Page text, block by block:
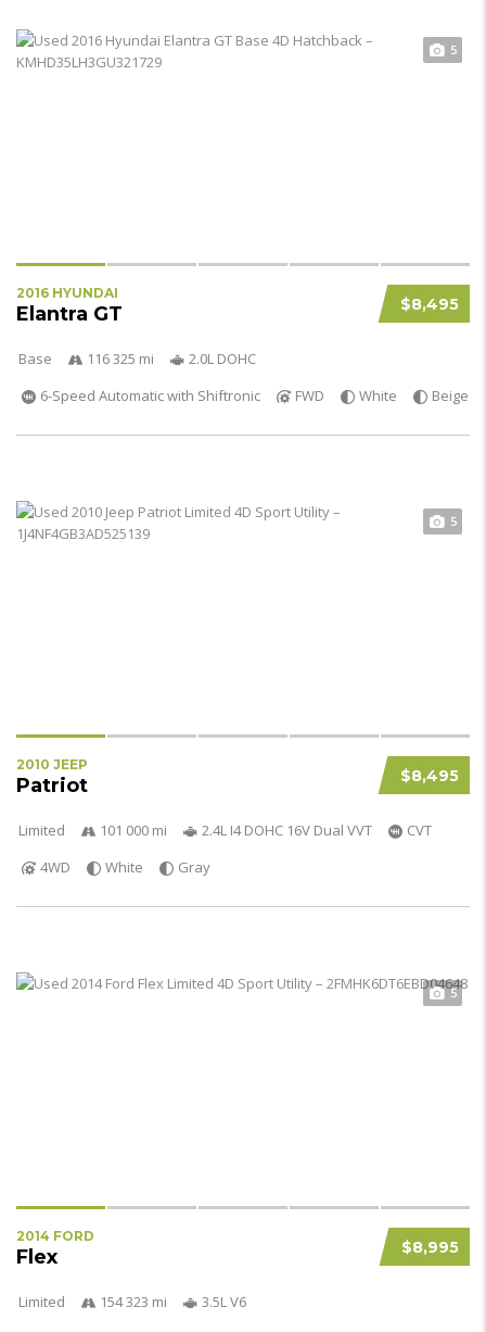
5
$8,495
2016 HYUNDAI
Elantra GT
Base 116 325 mi
2.0L DOHC
6-Speed Automatic with Shiftronic
FWD White Beige
5
$8,495
2010 JEEP
Patriot
Limited 101 000 mi 2.4L I4 DOHC 16V Dual VVT
CVT
4WD
White Gray
5
$8,995
2014 FORD
Flex
Limited 154 323 mi
3.5L V6